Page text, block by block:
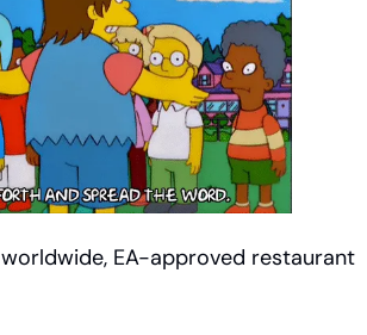
worldwide, EA-approved restaurant